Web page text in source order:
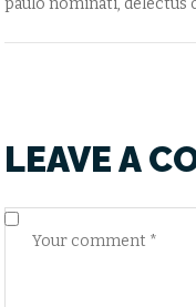
paulo nominati, delectus
LEAVE A